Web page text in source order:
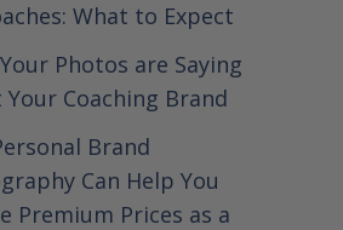
What to Expect
Photos are Saying
Coaching Brand
Brand
Can Help You
Premium Prices as a